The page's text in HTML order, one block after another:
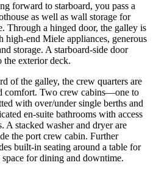
forward to starboard, you pass a
as well as wall storage for
Through a hinged door, the galley is
high-end Miele appliances, generous
storage. A starboard-side door
the exterior deck.
of the galley, the crew quarters are
comfort. Two crew cabins—one to
with over/under single berths and
en-suite bathrooms with access
A stacked washer and dryer are
the port crew cabin. Further
built-in seating around a table for
for dining and downtime.